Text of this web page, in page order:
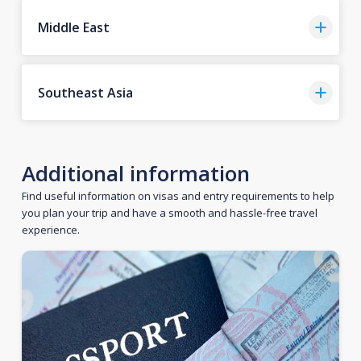
Middle East
Southeast Asia
Additional information
Find useful information on visas and entry requirements to help
you plan your trip and have a smooth and hassle-free travel
experience.